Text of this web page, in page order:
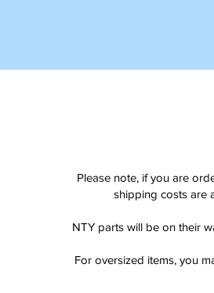
Please note, if you are
shipping costs are
NTY parts will be on their
For oversized items, you